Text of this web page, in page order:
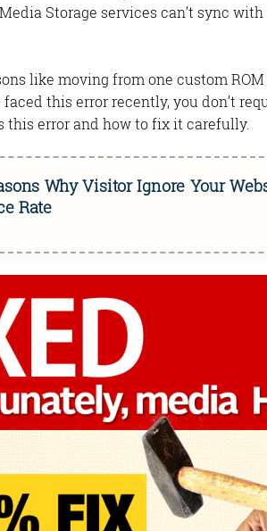
Storage services can’t sync
like moving from one custom
faced this error recently, you don’t
error and how to fix it carefully.
Why Visitor Ignore Your
Rate